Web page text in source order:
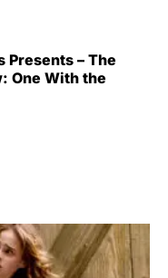
Presents – The
One With the